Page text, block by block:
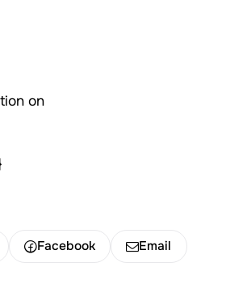
on
Facebook Email